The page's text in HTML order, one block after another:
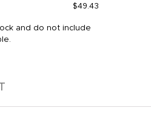
$49.43
and do not include